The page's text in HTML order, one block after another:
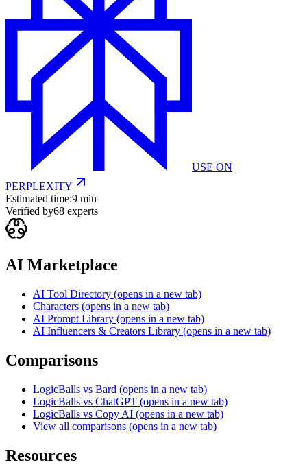
USE ON
PERPLEXITY
Estimated time:9 min
Verified by68 experts
AI Marketplace
AI Tool Directory (opens in a new tab)
Characters (opens in a new tab)
AI Prompt Library (opens in a new tab)
AI Influencers & Creators Library (opens in a new tab)
Comparisons
LogicBalls vs Bard (opens in a new tab)
LogicBalls vs ChatGPT (opens in a new tab)
LogicBalls vs Copy AI (opens in a new tab)
View all comparisons (opens in a new tab)
Resources